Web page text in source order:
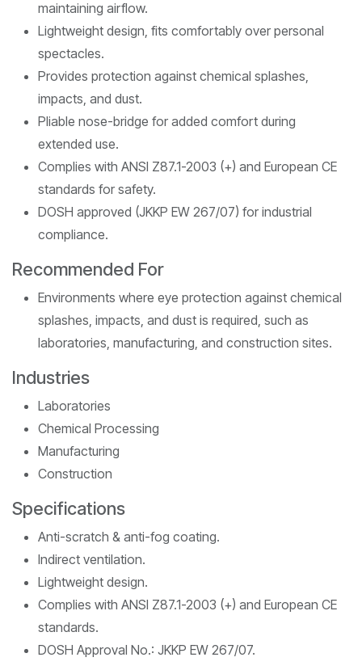
maintaining airflow.
Lightweight design, fits comfortably over personal
spectacles.
Provides protection against chemical splashes,
impacts, and dust.
Pliable nose-bridge for added comfort during
extended use.
Complies with ANSI Z87.1-2003 (+) and European CE
standards for safety.
DOSH approved (JKKP EW 267/07) for industrial
compliance.
Recommended For
Environments where eye protection against chemical
splashes, impacts, and dust is required, such as
laboratories, manufacturing, and construction sites.
Industries
Laboratories
Chemical Processing
Manufacturing
Construction
Specifications
Anti-scratch & anti-fog coating.
Indirect ventilation.
Lightweight design.
Complies with ANSI Z87.1-2003 (+) and European CE
standards.
DOSH Approval No.: JKKP EW 267/07.